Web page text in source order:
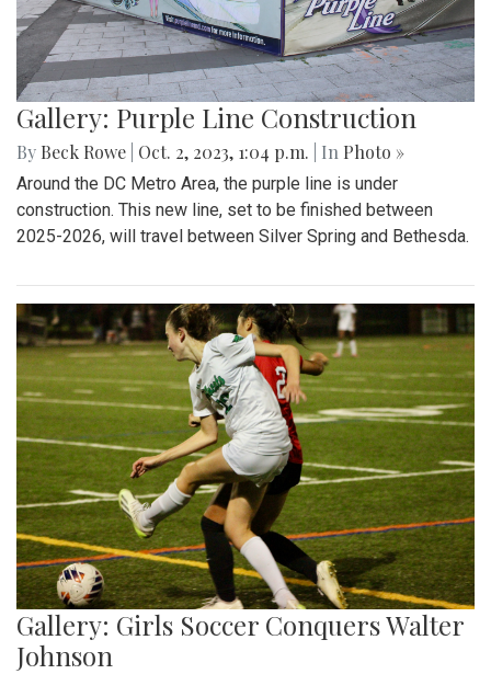
Gallery: Purple Line Construction
By Beck Rowe Oct. 2, 2023, 1:04 p.m. | In Photo »
Around the DC Metro Area, the purple line is under
construction. This new line, set to be finished between
2025-2026, will travel between Silver Spring and Bethesda.
Gallery: Girls Soccer Conquers Walter
Johnson